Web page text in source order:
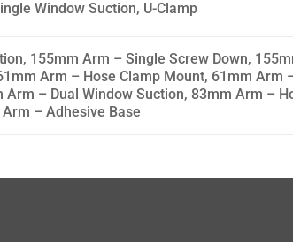
Window Suction, U-Clamp
155mm Arm – Single Screw Down,
Arm – Hose Clamp Mount, 61mm Arm
– Dual Window Suction, 83mm Arm –
– Adhesive Base